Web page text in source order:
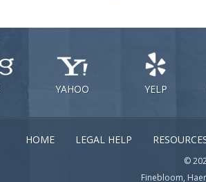
YAHOO YELP
HOME LEGAL HELP
©
Finebloom,